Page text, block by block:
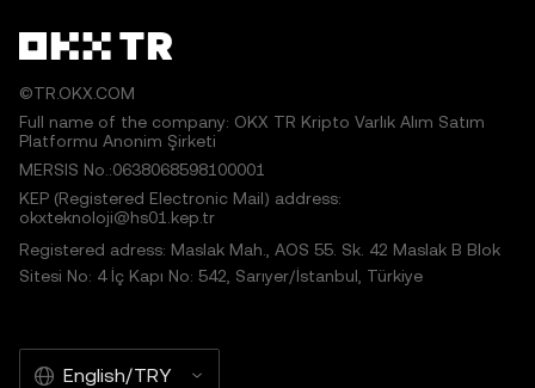
©TR.OKX.COM
Full name of the company: OKX TR Kripto Varlık Alım Satım
Platformu Anonim Şirketi
MERSIS No.:0638068598100001
KEP (Registered Electronic Mail) address:
okxteknoloji@hs01.kep.tr
Registered adress: Maslak Mah., AOS 55. Sk. 42 Maslak B Blok
Sitesi No: 4 İç Kapı No: 542, Sarıyer/İstanbul, Türkiye
English/TRY